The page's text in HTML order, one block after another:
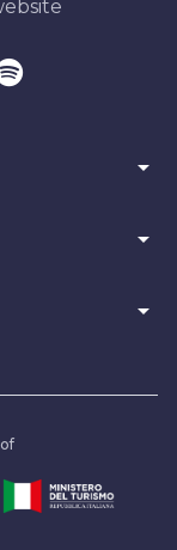
arrow_drop_down
arrow_drop_down
arrow_drop_down